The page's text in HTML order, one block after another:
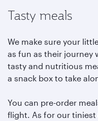
Tasty meals
We make sure your
as fun as their journey
tasty and nutritious
a snack box to take
You can pre-order
flight. As for our tiniest